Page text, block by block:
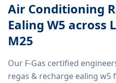
Air Conditioning
Ealing W5 across
M25
Our F-Gas certified
regas & recharge ealing w5